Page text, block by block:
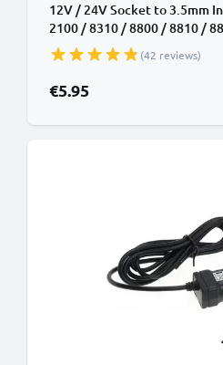
12V / 24V Socket to 3.5mm
2100 / 8310 / 8800 / 8810 /
8910i / 9110 Phone /
1.5m Charging Cable
(42 reviews)
€5.95